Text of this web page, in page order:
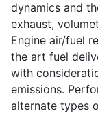
dynamics and
exhaust,
Engine air/fuel
the art fuel
with
emissions.
alternate types